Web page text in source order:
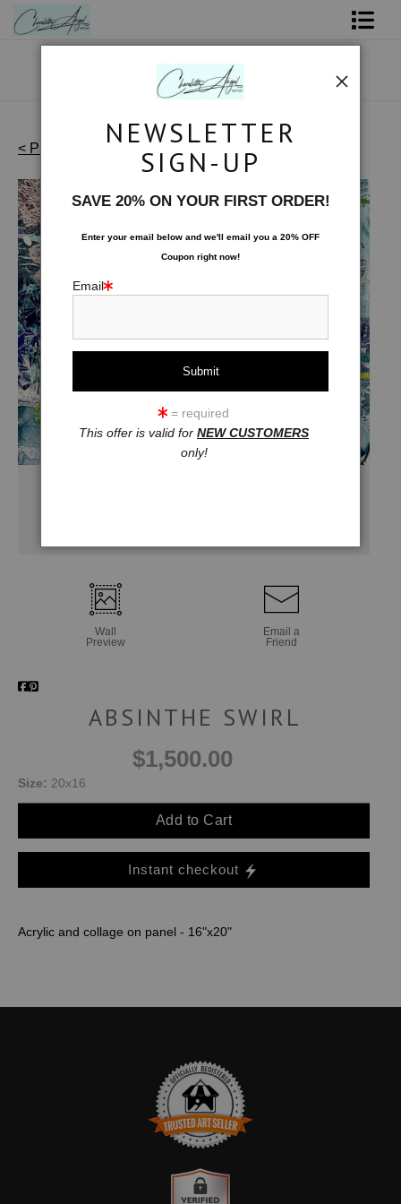
Coffee Mugs
Tote Bags
Limited Editions
About The Artist
Contact
FAQ
NEW - Florals
< Previous
Artist's Favorites>Absinthe Swirl
Wall
Preview
Email a
Friend
ABSINTHE SWIRL
$1,500.00
Size: 20x16
Add to Cart
Instant checkout
Acrylic and collage on panel - 16"x20"
TRUSTED ART SELLER
NEWSLETTER
SIGN-UP
SAVE 20% ON YOUR FIRST ORDER!
Enter your email below and we'll email you a 20% OFF
Coupon right now!
Email
= required
This offer is valid for NEW CUSTOMERS
only!